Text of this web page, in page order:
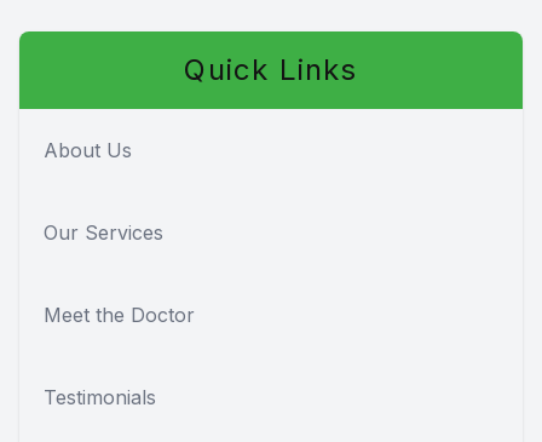
Quick Links
About Us
Our Services
Meet the Doctor
Testimonials